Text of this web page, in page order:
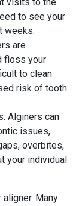
to see your
weeks.
are
floss your
to clean
risk of tooth
Alginers can
issues,
overbites,
your individual
Many